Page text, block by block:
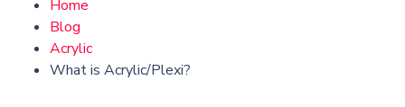
Home
Blog
Acrylic
What is Acrylic/Plexi?